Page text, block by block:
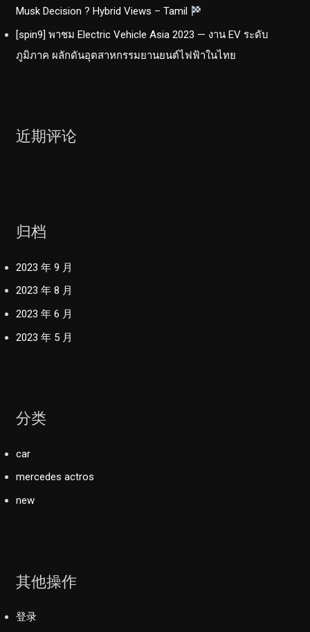
Musk Decision ? Hybrid Views – Tamil
[spin9] พาชม Electric Vehicle Asia 2023 — งาน EV ระดับ
ภูมิภาค ผลักดันอุตสาหกรรมยานยนต์ไฟฟ้าในไทย
近期评论
归档
2023 年 9 月
2023 年 8 月
2023 年 6 月
2023 年 5 月
分类
car
mercedes actros
new
其他操作
登录